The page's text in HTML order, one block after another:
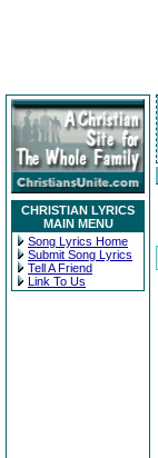
CHRISTIAN LYRICS
MAIN MENU
Song Lyrics Home
Submit Song Lyrics
Tell A Friend
Link To Us